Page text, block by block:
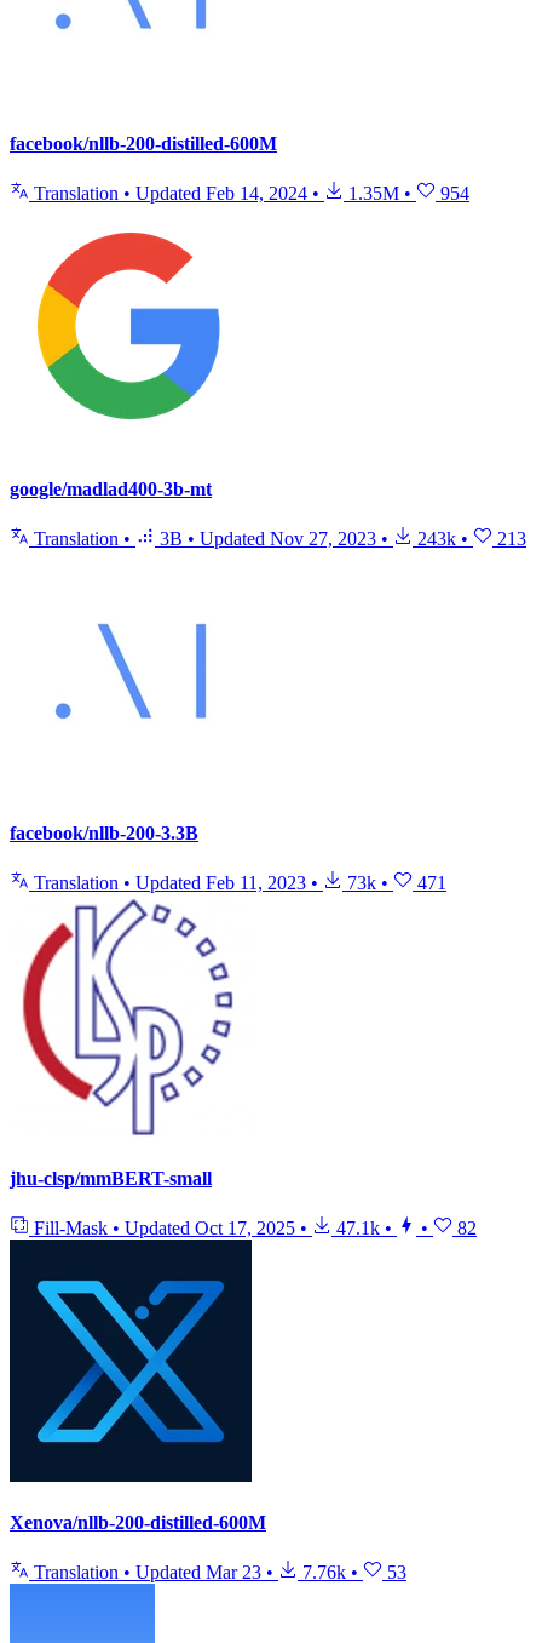
facebook/nllb-200-distilled-600M
Translation • Updated Feb 14, 2024 • 1.35M • 954
google/madlad400-3b-mt
Translation • 3B • Updated Nov 27, 2023 • 243k • 213
facebook/nllb-200-3.3B
Translation • Updated Feb 11, 2023 • 73k • 471
jhu-clsp/mmBERT-small
Fill-Mask • Updated Oct 17, 2025 • 47.1k • • 82
Xenova/nllb-200-distilled-600M
Translation • Updated Mar 23 • 7.76k • 53